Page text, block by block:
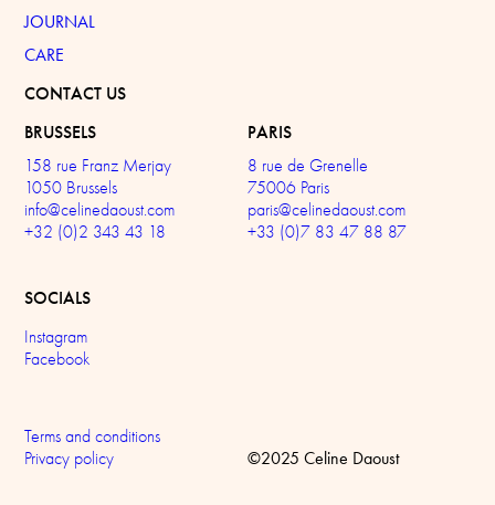
JOURNAL
CARE
CONTACT US
BRUSSELS
158 rue Franz Merjay
1050 Brussels
info@celinedaoust.com
+32 (0)2 343 43 18
PARIS
8 rue de Grenelle
75006 Paris
paris@celinedaoust.com
+33 (0)7 83 47 88 87
SOCIALS
Instagram
Facebook
Terms and conditions
Privacy policy
©2025 Celine Daoust